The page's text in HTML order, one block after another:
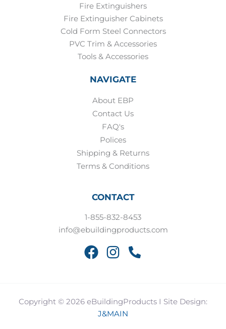
Fire Extinguishers
Fire Extinguisher Cabinets
Cold Form Steel Connectors
PVC Trim & Accessories
Tools & Accessories
NAVIGATE
About EBP
Contact Us
FAQ's
Polices
Shipping & Returns
Terms & Conditions
CONTACT
1-855-832-8453
info@ebuildingproducts.com
Copyright © 2026 eBuildingProducts I Site Design:
J&MAIN